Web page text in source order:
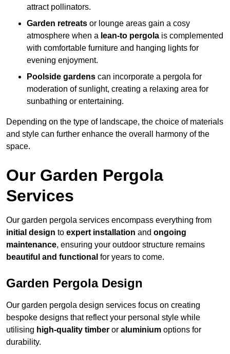
attract pollinators.
Garden retreats or lounge areas gain a cosy
atmosphere when a lean-to pergola is complemented
with comfortable furniture and hanging lights for
evening enjoyment.
Poolside gardens can incorporate a pergola for
moderation of sunlight, creating a relaxing area for
sunbathing or entertaining.
Depending on the type of landscape, the choice of materials
and style can further enhance the overall harmony of the
space.
Our Garden Pergola
Services
Our garden pergola services encompass everything from
initial design to expert installation and ongoing
maintenance, ensuring your outdoor structure remains
beautiful and functional for years to come.
Garden Pergola Design
Our garden pergola design services focus on creating
bespoke designs that reflect your personal style while
utilising high-quality timber or aluminium options for
durability.